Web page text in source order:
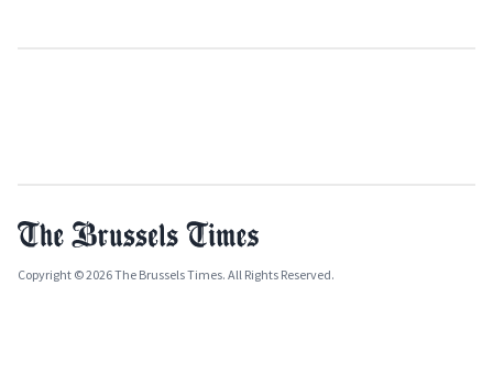
Copyright © 2026 The Brussels Times. All Rights Reserved.